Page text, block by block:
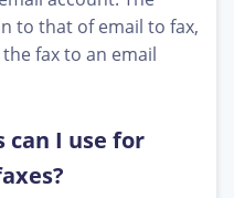
to that of email to fax,
fax to an email
can I use for